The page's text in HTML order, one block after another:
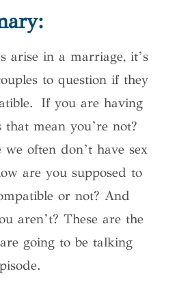
arise in a marriage, it’s
to question if they
If you are having
that mean you’re not?
often don’t have sex
are you supposed to
or not? And
aren’t? These are the
going to be talking